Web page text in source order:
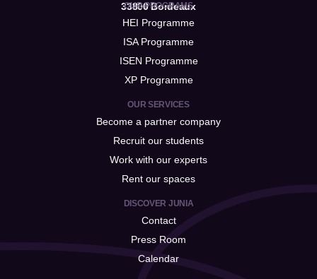
33800 Bordeaux
OUR PROGRAMS
HEI Programme
ISA Programme
ISEN Programme
XP Programme
OUR SERVICES
Become a partner company
Recruit our students
Work with our experts
Rent our spaces
DISCOVER JUNIA
Contact
Press Room
Calendar